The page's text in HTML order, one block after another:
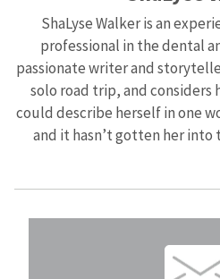
ShaLyse Walker is an
professional in the dental
passionate writer and
solo road trip, and considers
could describe herself in one
and it hasn’t gotten her